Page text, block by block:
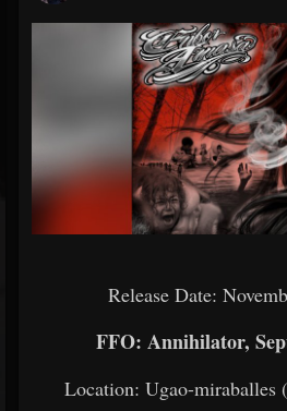
Forum
Release Date:
FFO: Annihilator,
Location: Ugao-miraballes